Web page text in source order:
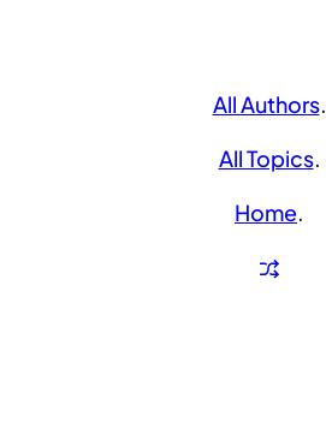
All Authors.
All Topics.
Home.